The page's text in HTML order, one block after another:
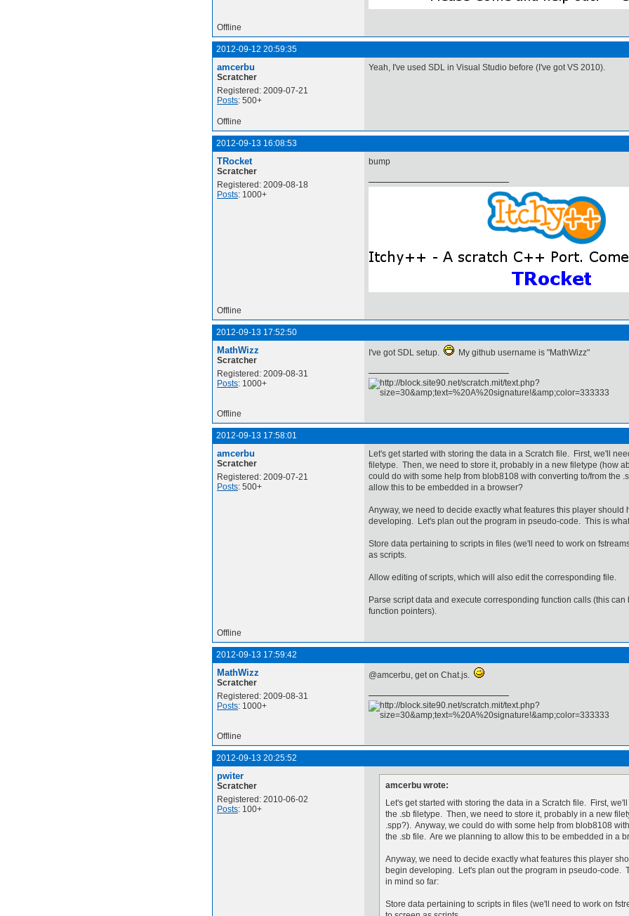
Offline
2012-09-12 20:59:35
amcerbu
Scratcher
Registered: 2009-07-21
Posts: 500+
Yeah, I've used SDL in Visual Studio before (I've got VS 2010).
Offline
2012-09-13 16:08:53
TRocket
Scratcher
Registered: 2009-08-18
Posts: 1000+
bump
Offline
2012-09-13 17:52:50
MathWizz
Scratcher
Registered: 2009-08-31
Posts: 1000+
I've got SDL setup. My github username is "MathWizz"
Offline
2012-09-13 17:58:01
amcerbu
Scratcher
Registered: 2009-07-21
Posts: 500+
Let's get started with storing the data in a Scratch file. First, we'll
filetype. Then, we need to store it, probably in a new filetype (how
could do with some help from blob8108 with converting to/from the
allow this to be embedded in a browser?
Anyway, we need to decide exactly what features this player should
developing. Let's plan out the program in pseudo-code. This is
Store data pertaining to scripts in files (we'll need to work on
as scripts.
Allow editing of scripts, which will also edit the corresponding file.
Parse script data and execute corresponding function calls (this can
function pointers).
Offline
2012-09-13 17:59:42
MathWizz
Scratcher
Registered: 2009-08-31
Posts: 1000+
@amcerbu, get on Chat.js.
Offline
2012-09-13 20:25:52
pwiter
Scratcher
Registered: 2010-06-02
Posts: 100+
amcerbu wrote:
Let's get started with storing the data in a Scratch file. First,
the .sb filetype. Then, we need to store it, probably in a new
.spp?). Anyway, we could do with some help from blob8108
the .sb file. Are we planning to allow this to be embedded in a
Anyway, we need to decide exactly what features this player
begin developing. Let's plan out the program in pseudo-code.
in mind so far:
Store data pertaining to scripts in files (we'll need to work on